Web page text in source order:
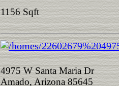
1156 Sqft
4975 W Santa Maria Dr
Amado, Arizona 85645